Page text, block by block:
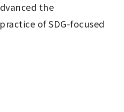
the
of SDG-focused